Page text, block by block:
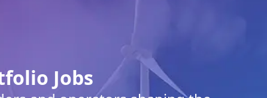
Jobs